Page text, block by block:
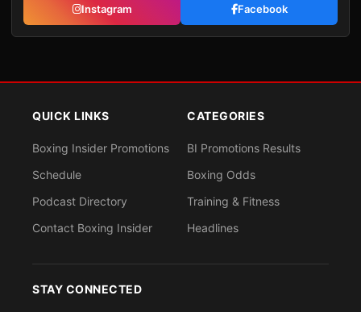
Instagram Facebook
QUICK LINKS
Boxing Insider Promotions
Schedule
Podcast Directory
Contact Boxing Insider
CATEGORIES
BI Promotions Results
Boxing Odds
Training & Fitness
Headlines
STAY CONNECTED